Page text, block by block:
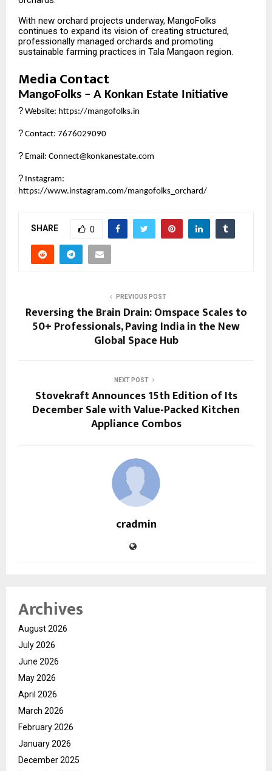
With new orchard projects underway, MangoFolks
continues to expand its vision of creating structured,
professionally managed orchards and promoting
sustainable farming practices in Tala Mangaon region.
Media Contact
MangoFolks – A Konkan Estate Initiative
? Website: https://mangofolks.in
? Contact: 7676029090
? Email: Connect@konkanestate.com
? Instagram:
https://www.instagram.com/mangofolks_orchard/
SHARE 0
PREVIOUS POST
Reversing the Brain Drain: Omspace Scales to
50+ Professionals, Paving India in the New
Global Space Hub
NEXT POST
Stovekraft Announces 15th Edition of Its
December Sale with Value-Packed Kitchen
Appliance Combos
cradmin
Archives
August 2026
July 2026
June 2026
May 2026
April 2026
March 2026
February 2026
January 2026
December 2025